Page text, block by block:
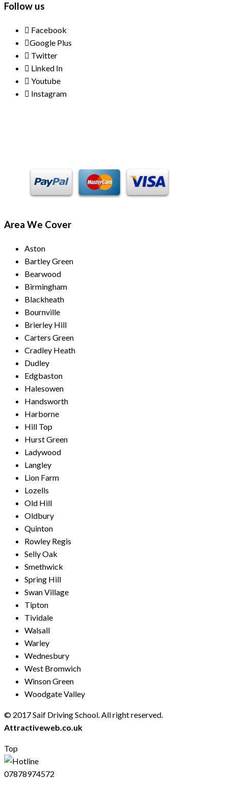
Follow us
Facebook
Google Plus
Twitter
Linked In
Youtube
Instagram
Area We Cover
Aston
Bartley Green
Bearwood
Birmingham
Blackheath
Bournville
Brierley Hill
Carters Green
Cradley Heath
Dudley
Edgbaston
Halesowen
Handsworth
Harborne
Hill Top
Hurst Green
Ladywood
Langley
Lion Farm
Lozells
Old Hill
Oldbury
Quinton
Rowley Regis
Selly Oak
Smethwick
Spring Hill
Swan Village
Tipton
Tividale
Walsall
Warley
Wednesbury
West Bromwich
Winson Green
Woodgate Valley
© 2017 Saif Driving School. All right reserved.
Attractiveweb.co.uk
Top
07878974572